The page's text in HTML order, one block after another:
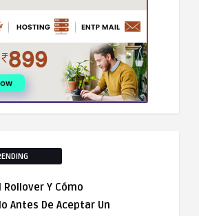
Rollover Y Cómo
Antes De Aceptar Un